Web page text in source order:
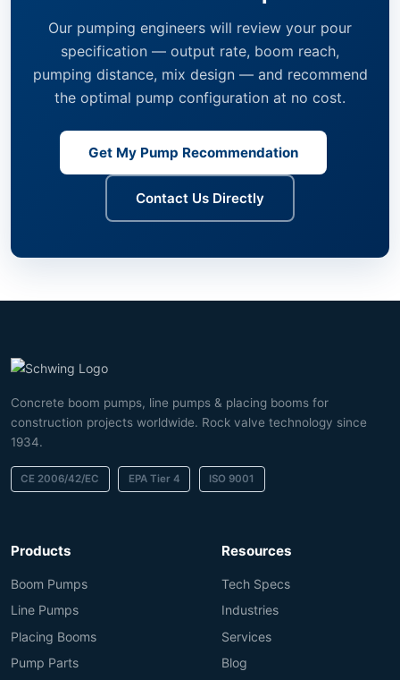
Our pumping engineers will review your pour
specification — output rate, boom reach,
pumping distance, mix design — and recommend
the optimal pump configuration at no cost.
Get My Pump Recommendation
Contact Us Directly
Concrete boom pumps, line pumps & placing booms for
construction projects worldwide. Rock valve technology since
1934.
CE 2006/42/EC EPA Tier 4 ISO 9001
Products
Boom Pumps
Line Pumps
Placing Booms
Pump Parts
Resources
Tech Specs
Industries
Services
Blog